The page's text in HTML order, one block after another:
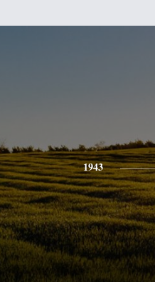
1943